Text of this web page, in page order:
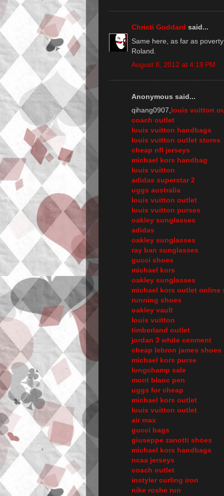
Christi Goddard said...
Same here, as far as
Roland.
August 8, 2012 at 4:19 PM
Anonymous said...
qihang0907, louis vuitton
coach outlet
louis vuitton handbags
louis vuitton outlet stores
cheap nfl jerseys
michael kors handbag
louis vuitton
adidas superstar 2
uggs australia
louis vuitton outlet
louis vuitton purses
oakley sunglasses
adidas
oakley sunglasses
ray ban sunglasses
gucci shoes
michael kors
oakley sunglasses
michael kors outlet online
running shoes
oakley vault
louis vuitton
timberland outlet
jordan 3 white cenment
cheap lebron james shoes
michael kors purse
longchamp sale
mont blanc pen
uggs for cheap
michael kors outlet
louis vuitton outlet
air max
gucci bags
giuseppe zanotti shoes
michael kors handbags
ncaa jerseys
coach outlet
instyler curling iron
nike roshe run